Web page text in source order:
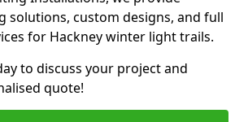
solutions, custom designs, and full
for Hackney winter light trails.
to discuss your project and
quote!